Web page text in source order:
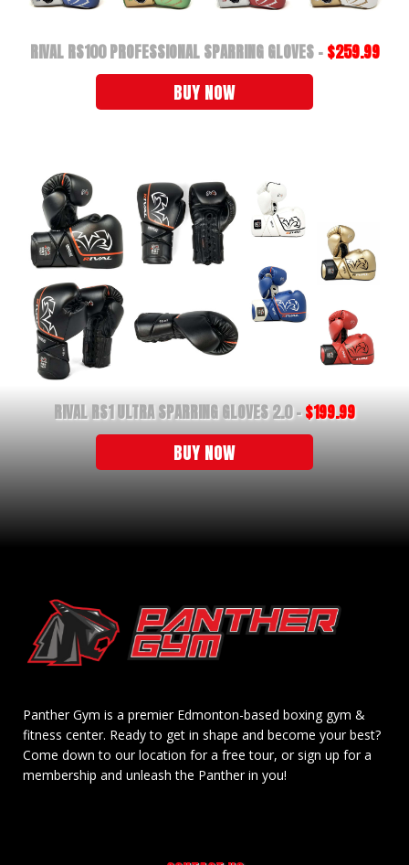
RIVAL RS100 PROFESSIONAL SPARRING GLOVES -$259.99
BUY NOW
RIVAL RS1 ULTRA SPARRING GLOVES 2.0 -$199.99
BUY NOW
Panther Gym is a premier Edmonton-based boxing gym &
fitness center. Ready to get in shape and become your best?
Come down to our location for a free tour, or sign up for a
membership and unleash the Panther in you!